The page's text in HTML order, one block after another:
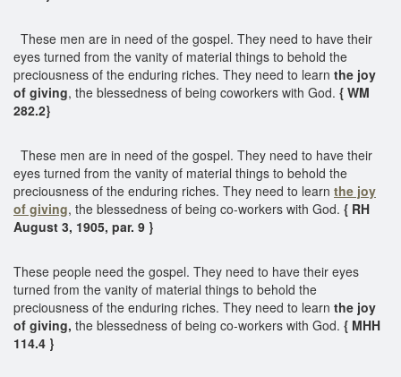
These men are in need of the gospel. They need to have their
eyes turned from the vanity of material things to behold the
preciousness of the enduring riches. They need to learn the joy
of giving, the blessedness of being coworkers with God. { WM
282.2}
These men are in need of the gospel. They need to have their
eyes turned from the vanity of material things to behold the
preciousness of the enduring riches. They need to learn the joy
of giving, the blessedness of being co-workers with God. { RH
August 3, 1905, par. 9 }
These people need the gospel. They need to have their eyes
turned from the vanity of material things to behold the
preciousness of the enduring riches. They need to learn the joy
of giving, the blessedness of being co-workers with God. { MHH
114.4 }